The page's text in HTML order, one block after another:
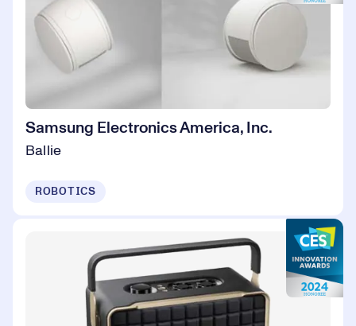
Samsung Electronics America, Inc.
Ballie
ROBOTICS